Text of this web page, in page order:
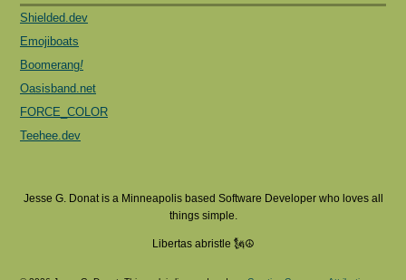
Shielded.dev
Emojiboats
Boomerang!
Oasisband.net
FORCE_COLOR
Teehee.dev
Jesse G. Donat is a Minneapolis based Software Developer who loves all
things simple.
Libertas abristle 🗽☮️